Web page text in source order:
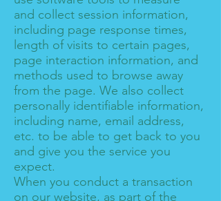
and collect session information,
including page response times,
length of visits to certain pages,
page interaction information, and
methods used to browse away
from the page. We also collect
personally identifiable information,
including name, email address,
etc. to be able to get back to you
and give you the service you
expect.
When you conduct a transaction
on our website, as part of the